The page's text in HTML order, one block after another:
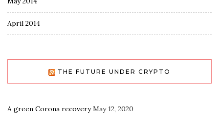
April 2014
THE FUTURE UNDER CRYPTO
A green Corona recovery May 12, 2020